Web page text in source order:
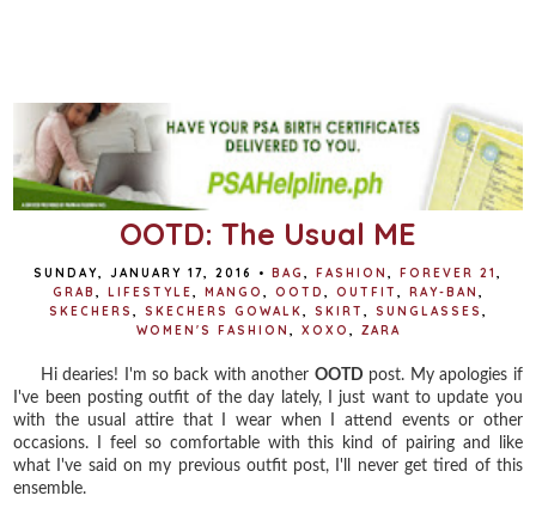
OOTD: The Usual ME
SUNDAY, JANUARY 17, 2016 • BAG FASHION FOREVER 21
GRAB
LIFESTYLE MANGO OOTD OUTFIT RAY-BAN
SKECHERS
SKECHERS GOWALK SKIRT SUNGLASSES
WOMEN'S FASHION
XOXO ZARA
Hi dearies! I'm so back with another OOTD post. My apologies if
I've been posting outfit of the day lately, I just want to update you
with the usual attire that I wear when I attend events or other
occasions. I feel so comfortable with this kind of pairing and like
what I've said on my previous outfit post, I'll never get tired of this
ensemble.